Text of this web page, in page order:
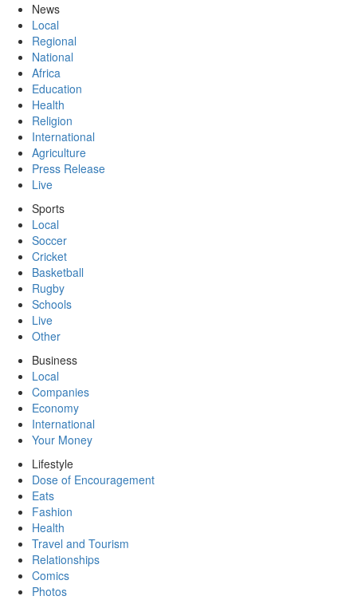
News
Local
Regional
National
Africa
Education
Health
Religion
International
Agriculture
Press Release
Live
Sports
Local
Soccer
Cricket
Basketball
Rugby
Schools
Live
Other
Business
Local
Companies
Economy
International
Your Money
Lifestyle
Dose of Encouragement
Eats
Fashion
Health
Travel and Tourism
Relationships
Comics
Photos